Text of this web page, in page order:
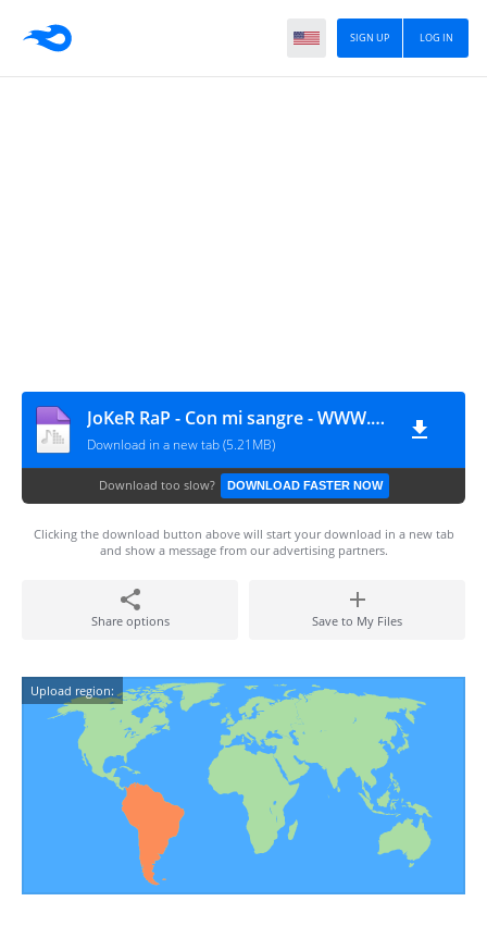
LOG IN
SIGN UP
JoKeR RaP - Con mi sangre - WWW.MUSICAURBANANACIONAL.COM
Download in a new tab (5.21MB)
Download too slow? DOWNLOAD FASTER NOW
Clicking the download button above will start your download in a new tab
and show a message from our advertising partners.
Share options Save to My Files
Upload region: